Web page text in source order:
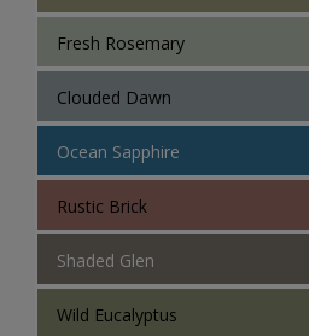
Fresh Rosemary
Clouded Dawn
Ocean Sapphire
Rustic Brick
Shaded Glen
Wild Eucalyptus